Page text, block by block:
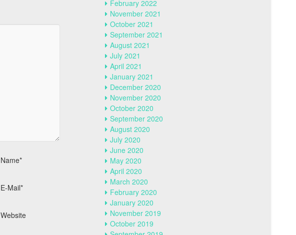
Name*
E-Mail*
Website
February 2022
November 2021
October 2021
September 2021
August 2021
July 2021
April 2021
January 2021
December 2020
November 2020
October 2020
September 2020
August 2020
July 2020
June 2020
May 2020
April 2020
March 2020
February 2020
January 2020
November 2019
October 2019